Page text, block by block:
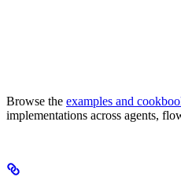
Browse the examples and
implementations across agents,